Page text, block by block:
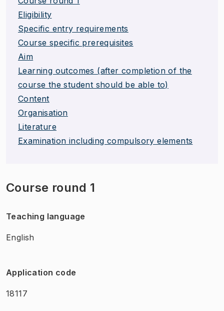
Eligibility
Specific entry requirements
Course specific prerequisites
Aim
Learning outcomes (after completion of the
course the student should be able to)
Content
Organisation
Literature
Examination including compulsory elements
Course round 1
Teaching language
English
Application code
18117